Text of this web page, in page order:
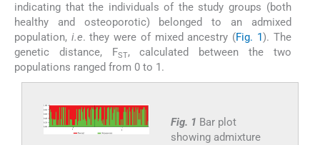
indicating that the individuals of the study groups (both
healthy and osteoporotic) belonged to an admixed
population, i.e. they were of mixed ancestry (Fig. 1 ). The
genetic distance, FST, calculated between the two
populations ranged from 0 to 1.
Fig. 1 Bar plot
showing admixture